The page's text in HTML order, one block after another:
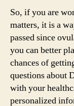
So, if you are
matters, it is a
passed since
you can better
chances of
questions about
with your
personalized